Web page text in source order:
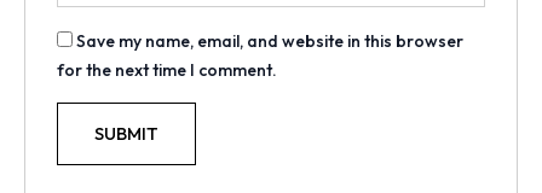
Save my name, email, and website in this browser
for the next time I comment.